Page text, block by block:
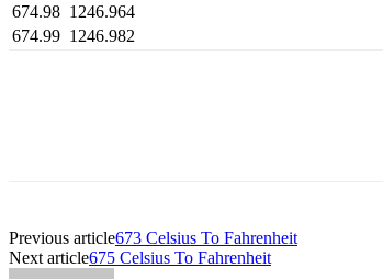
674.98 1246.964
674.99 1246.982
Previous article673 Celsius To Fahrenheit
Next article675 Celsius To Fahrenheit